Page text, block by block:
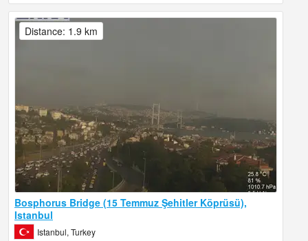
Bosphorus Bridge (15 Temmuz Şehitler Köprüsü),
Istanbul
Istanbul, Turkey
Distance: 1.9 km